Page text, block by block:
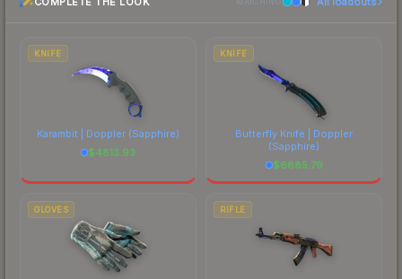
most current prices, and remember to factor in
costs.
KNIFE
Karambit | Doppler (Sapphire)
$4813.93
KNIFE
Butterfly Knife | Doppler
(Sapphire)
$6885.79
GLOVES RIFLE